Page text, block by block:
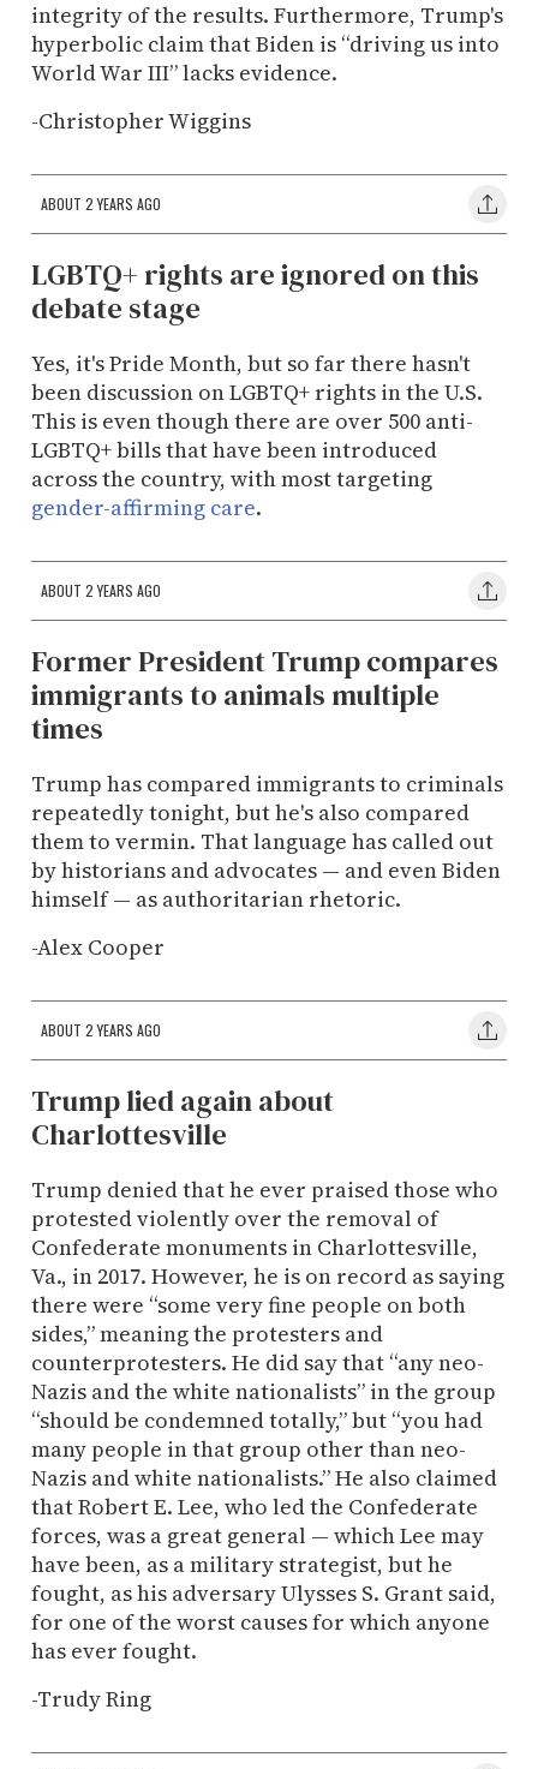
integrity of the results. Furthermore, Trump's
hyperbolic claim that Biden is “driving us into
World War III” lacks evidence.
-Christopher Wiggins
ABOUT 2 YEARS AGO
LGBTQ+ rights are ignored on this
debate stage
Yes, it's Pride Month, but so far there hasn't
been discussion on LGBTQ+ rights in the U.S.
This is even though there are over 500 anti-
LGBTQ+ bills that have been introduced
across the country, with most targeting
gender-affirming care.
ABOUT 2 YEARS AGO
Former President Trump compares
immigrants to animals multiple
times
Trump has compared immigrants to criminals
repeatedly tonight, but he's also compared
them to vermin. That language has called out
by historians and advocates — and even Biden
himself — as authoritarian rhetoric.
-Alex Cooper
ABOUT 2 YEARS AGO
Trump lied again about
Charlottesville
Trump denied that he ever praised those who
protested violently over the removal of
Confederate monuments in Charlottesville,
Va., in 2017. However, he is on record as saying
there were “some very fine people on both
sides,” meaning the protesters and
counterprotesters. He did say that “any neo-
Nazis and the white nationalists” in the group
“should be condemned totally,” but “you had
many people in that group other than neo-
Nazis and white nationalists.” He also claimed
that Robert E. Lee, who led the Confederate
forces, was a great general — which Lee may
have been, as a military strategist, but he
fought, as his adversary Ulysses S. Grant said,
for one of the worst causes for which anyone
has ever fought.
-Trudy Ring